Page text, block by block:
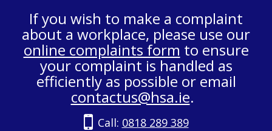
If you wish to make a complaint
about a workplace, please use our
online complaints form to ensure
your complaint is handled as
efficiently as possible or email
contactus@hsa.ie.
Call: 0818 289 389